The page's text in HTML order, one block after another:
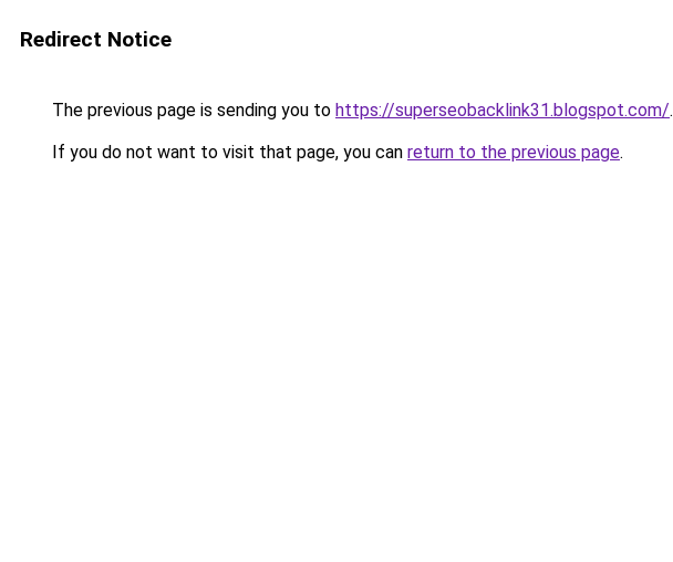
Redirect Notice
The previous page is sending you to https://superseobacklink31.blogspot.com/.
If you do not want to visit that page, you can return to the previous page.